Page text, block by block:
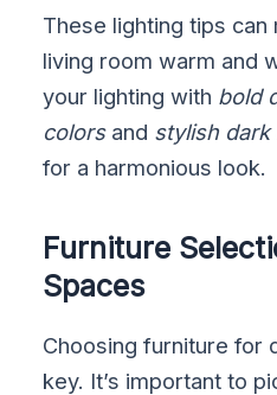
These lighting tips can
living room warm and
your lighting with bold
colorsand stylish
for a harmonious look.
Furniture
Spaces
Choosing furniture for
key. It’s important to